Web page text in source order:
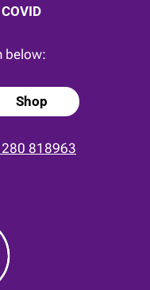
below:
Shop
818963